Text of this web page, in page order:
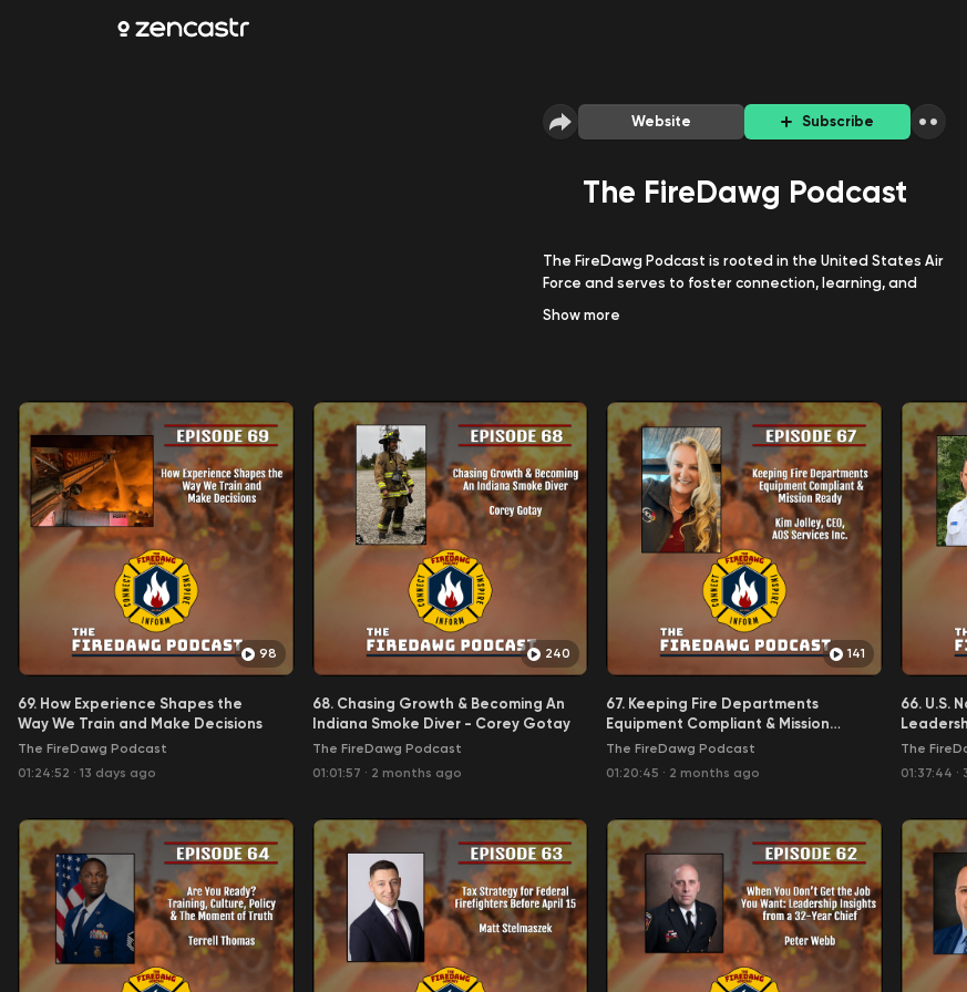
Website Subscribe
The FireDawg Podcast
The FireDawg Podcast is rooted in the United States Air
Force and serves to foster connection, learning, and
growth within all ranks of the American fire service.
Show more
98
69. How Experience Shapes the
Way We Train and Make Decisions
The FireDawg Podcast
01:24:52 · 13 days ago
240
68. Chasing Growth & Becoming An
Indiana Smoke Diver - Corey Gotay
The FireDawg Podcast
01:01:57 · 2 months ago
141
67. Keeping Fire Departments
Equipment Compliant & Mission
Ready - Kim Jolley, CEO, AOS
The FireDawg Podcast
01:20:45 · 2 months ago
66. U.S.
The
01:37:44 ·